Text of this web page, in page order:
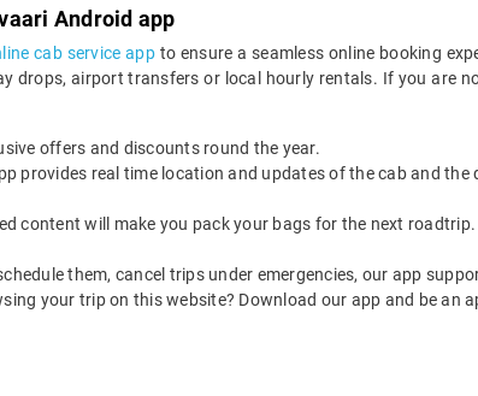
Android app
cab service appto ensure a seamless online booking
airport transfers or local hourly rentals. If you are
offers and discounts round the year.
provides real time location and updates of the cab and the
content will make you pack your bags for the next
them, cancel trips under emergencies, our app
your trip on this website? Download our app and be an